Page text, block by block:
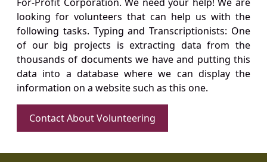
looking for volunteers that can help us with the
following tasks. Typing and Transcriptionists: One
of our big projects is extracting data from the
thousands of documents we have and putting this
data into a database where we can display the
information on a website such as this one.
Contact About Volunteering